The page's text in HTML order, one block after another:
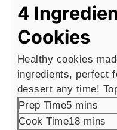
4
Cookies
Healthy cookies
ingredients, perfect
dessert any time!
Prep Time5minutes
mins
Cook Time18minutes
mins